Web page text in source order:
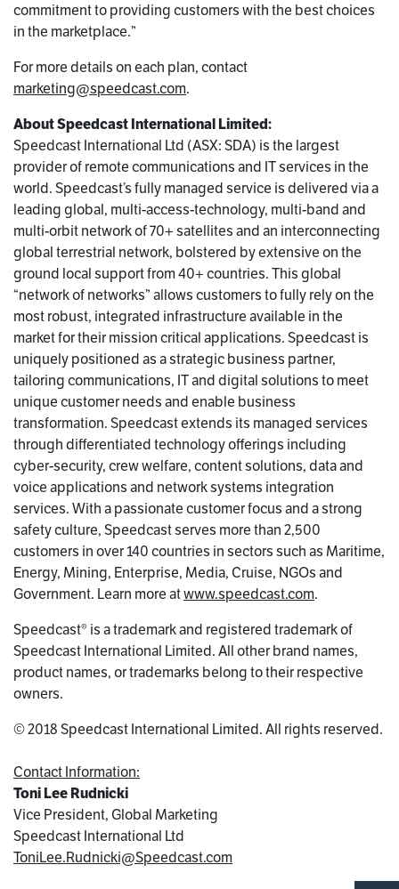
commitment to providing customers with the best choices
in the marketplace.”
For more details on each plan, contact
marketing@speedcast.com.
About Speedcast International Limited:
Speedcast International Ltd (ASX: SDA) is the largest
provider of remote communications and IT services in the
world. Speedcast’s fully managed service is delivered via a
leading global, multi-access-technology, multi-band and
multi-orbit network of 70+ satellites and an interconnecting
global terrestrial network, bolstered by extensive on the
ground local support from 40+ countries. This global
“network of networks” allows customers to fully rely on the
most robust, integrated infrastructure available in the
market for their mission critical applications. Speedcast is
uniquely positioned as a strategic business partner,
tailoring communications, IT and digital solutions to meet
unique customer needs and enable business
transformation. Speedcast extends its managed services
through differentiated technology offerings including
cyber-security, crew welfare, content solutions, data and
voice applications and network systems integration
services. With a passionate customer focus and a strong
safety culture, Speedcast serves more than 2,500
customers in over 140 countries in sectors such as Maritime,
Energy, Mining, Enterprise, Media, Cruise, NGOs and
Government. Learn more atwww.speedcast.com.
Speedcast® is a trademark and registered trademark of
Speedcast International Limited. All other brand names,
product names, or trademarks belong to their respective
owners.
© 2018 Speedcast International Limited. All rights reserved.
Contact Information:
Toni Lee Rudnicki
Vice President, Global Marketing
Speedcast International Ltd
ToniLee.Rudnicki@Speedcast.com